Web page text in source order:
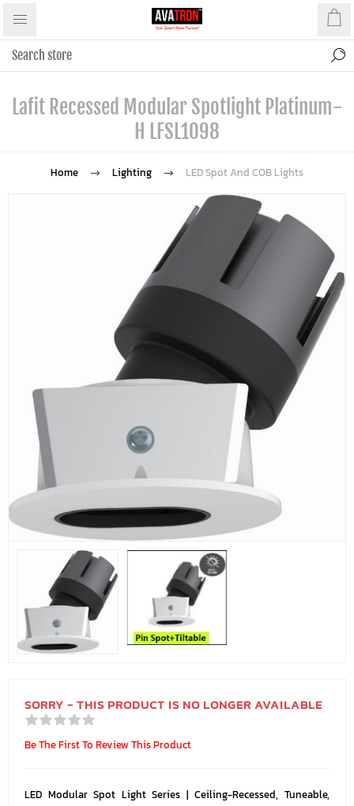
Lafit Recessed Modular Spotlight Platinum-
H LFSL1098
Home Lighting LED Spot And COB Lights
SORRY - THIS PRODUCT IS NO LONGER AVAILABLE
Be The First To Review This Product
LED Modular Spot Light Series | Ceiling-Recessed, Tuneable,